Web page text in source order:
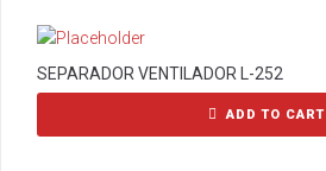
SEPARADOR VENTILADOR L-252
ADD TO CART